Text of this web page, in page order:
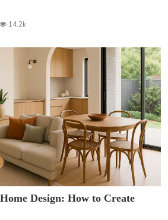
14.2k
Design: How to Create